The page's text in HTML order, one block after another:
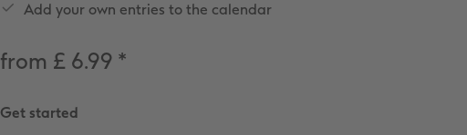
Add your own entries to the calendar
from £ 6.99 *
Get started